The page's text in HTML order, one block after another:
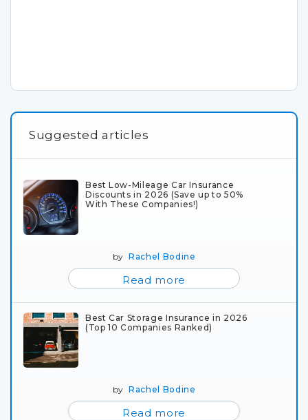
Suggested articles
Best Low-Mileage Car Insurance
Discounts in 2026 (Save up to 50%
With These Companies!)
byRachel Bodine
Read more
Best Car Storage Insurance in 2026
(Top 10 Companies Ranked)
byRachel Bodine
Read more